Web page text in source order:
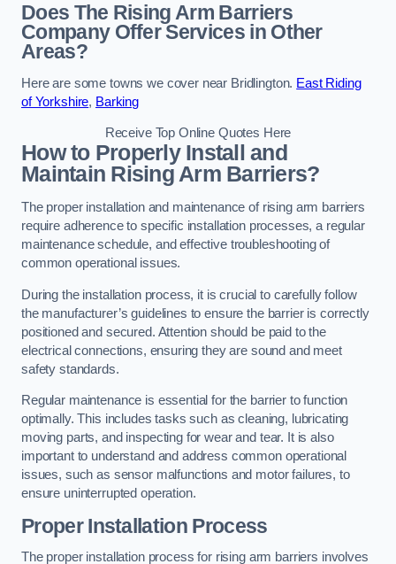
Does The Rising Arm Barriers
Company Offer Services in Other
Areas?
Here are some towns we cover near Bridlington. East Riding
of Yorkshire, Barking
Receive Top Online Quotes Here
How to Properly Install and
Maintain Rising Arm Barriers?
The proper installation and maintenance of rising arm barriers
require adherence to specific installation processes, a regular
maintenance schedule, and effective troubleshooting of
common operational issues.
During the installation process, it is crucial to carefully follow
the manufacturer’s guidelines to ensure the barrier is correctly
positioned and secured. Attention should be paid to the
electrical connections, ensuring they are sound and meet
safety standards.
Regular maintenance is essential for the barrier to function
optimally. This includes tasks such as cleaning, lubricating
moving parts, and inspecting for wear and tear. It is also
important to understand and address common operational
issues, such as sensor malfunctions and motor failures, to
ensure uninterrupted operation.
Proper Installation Process
The proper installation process for rising arm barriers involves